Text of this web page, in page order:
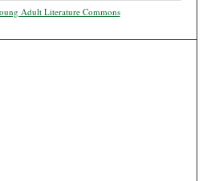
Adult Literature Commons